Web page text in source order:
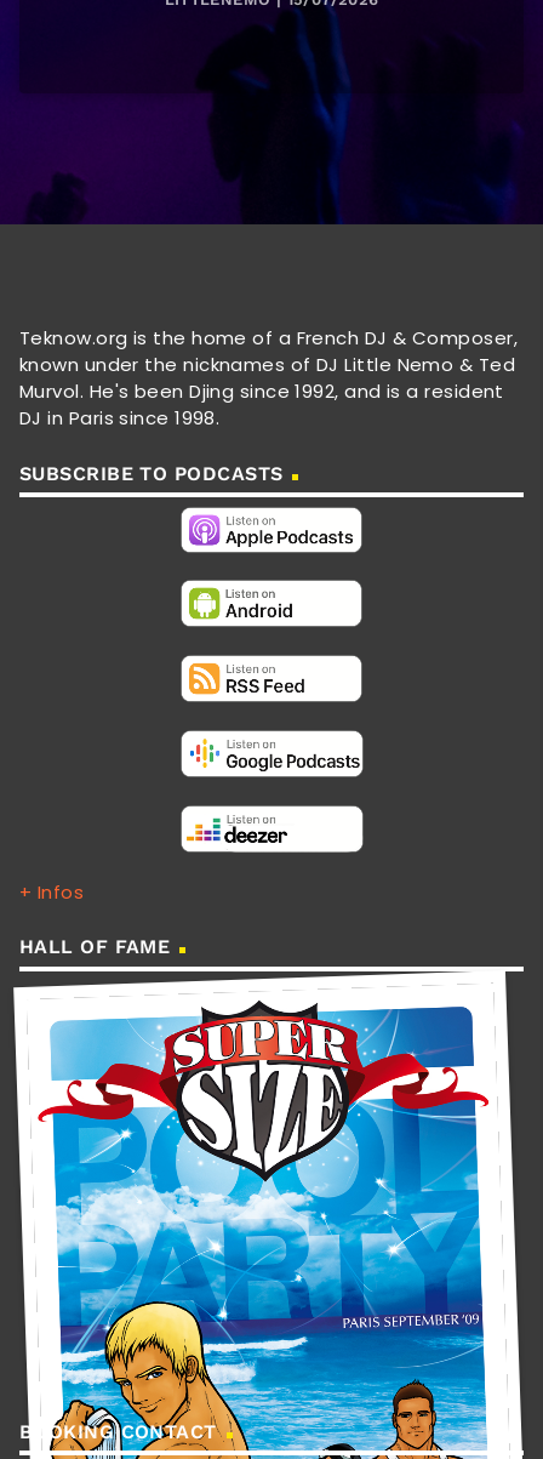
Teknow.org is the home of a French DJ & Composer,
known under the nicknames of DJ Little Nemo & Ted
Murvol. He's been Djing since 1992, and is a resident
DJ in Paris since 1998.
SUBSCRIBE TO PODCASTS
+ Infos
HALL OF FAME
BOOKING CONTACT